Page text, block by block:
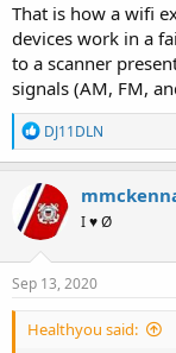
That is how a wifi
devices work in a
to a scanner
signals (AM, FM,
R
e
a
c
t
i
o
n
s
DJ11DLN
I ♥ Ø
Sep 13, 2020
Healthyou said: